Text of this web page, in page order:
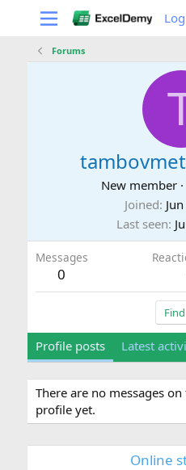
Forums
New member ·
Joined
Last seen
Messages
0
Find
Profile posts Latest
There are no messages
profile yet.
Online